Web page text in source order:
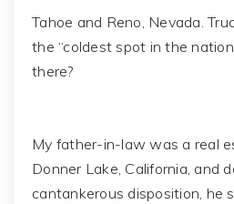
Tahoe and Reno, Nevada.
the “coldest spot in the
there?
My father-in-law was a real
Donner Lake, California, and
cantankerous disposition, he